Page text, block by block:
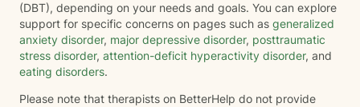
(DBT), depending on your needs and goals. You can explore
support for specific concerns on pages such as generalized
anxiety disorder, major depressive disorder, posttraumatic
stress disorder, attention-deficit hyperactivity disorder, and
eating disorders.
Please note that therapists on BetterHelp do not provide